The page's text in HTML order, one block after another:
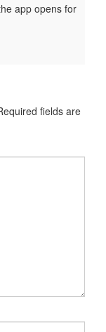
app opens for
fields are